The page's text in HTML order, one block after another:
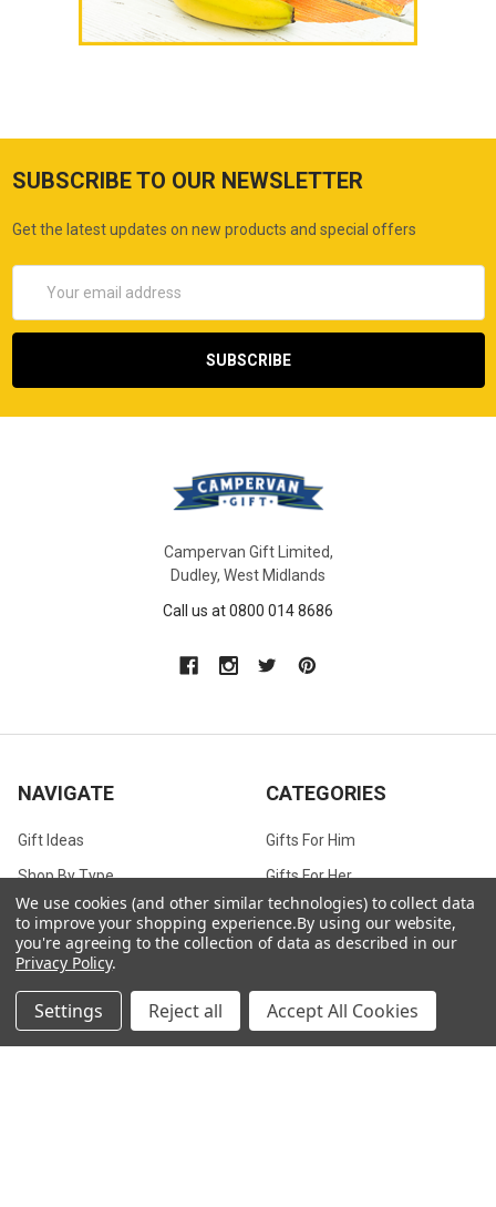
SUBSCRIBE TO OUR NEWSLETTER
Get the latest updates on new products and special offers
Address
Campervan Gift Limited,
Dudley, West Midlands
Call us at 0800 014 8686
NAVIGATE
Gift Ideas
Shop By Type
Collections
Customer Service
Sitemap
CATEGORIES
Gifts For Him
Gifts For Her
Gifts For Children
Gift Bags / Greetings Cards
Bags
We use cookies (and other similar technologies) to collect data
to improve your shopping experience.By using our website,
you're agreeing to the collection of data as described in our
Privacy Policy.
Settings Reject all Accept All Cookies